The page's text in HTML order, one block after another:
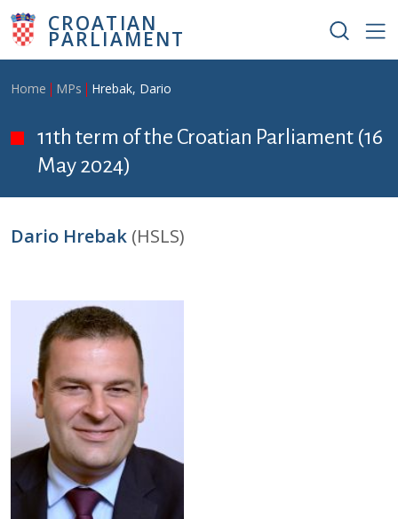
Skip to main content
CROATIAN
PARLIAMENT
Breadcrumb
Home MPs Hrebak, Dario
11th term of the Croatian Parliament (16
May 2024)
Dario Hrebak (HSLS)